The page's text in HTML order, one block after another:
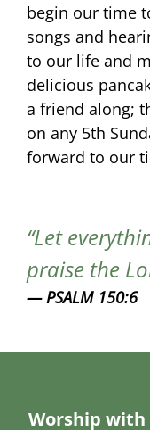
begin our time
songs and
to our life and
delicious
a friend along;
on any 5th
forward to our
Let
praise the
PSALM 150:6
Worship with